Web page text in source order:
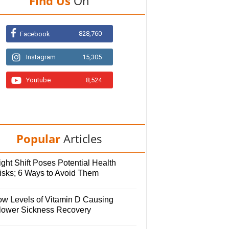
Facebook 828,760
Instagram 15,305
Youtube 8,524
Popular Articles
Shift Poses Potential Health
6 Ways to Avoid Them
Levels of Vitamin D Causing
Sickness Recovery